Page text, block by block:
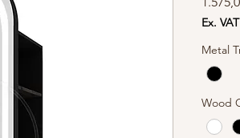
Ex. VAT
Metal
Wood